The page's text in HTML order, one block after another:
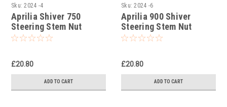
Sku: 2024 -4
Aprilia Shiver 750
Steering Stem Nut
Socket Headrace
£20.80
ADD TO CART
Sku: 2024 -6
Aprilia 900 Shiver
Steering Stem Nut
Socket Headrace
£20.80
ADD TO CART